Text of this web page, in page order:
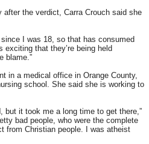
after the verdict, Carra Crouch said she
I was 18, so that has consumed
exciting that they’re being held
blame.”
in a medical office in Orange County,
school. She said she is working to
but it took me a long time to get there,”
bad people, who were the complete
from Christian people. I was atheist